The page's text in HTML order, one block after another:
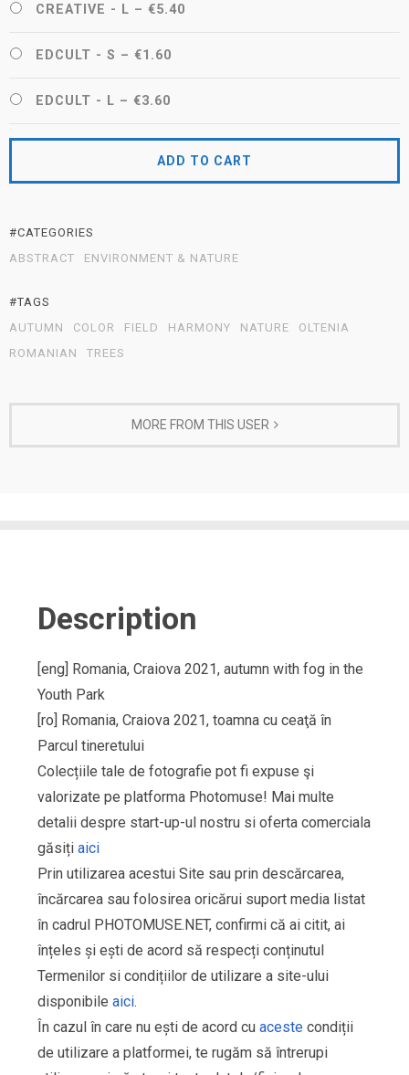
CREATIVE - L – €5.40
EDCULT - S – €1.60
EDCULT - L – €3.60
ADD TO CART
#CATEGORIES
ABSTRACT
ENVIRONMENT & NATURE
#TAGS
AUTUMN
COLOR FIELD HARMONY NATURE
OLTENIA
ROMANIAN
TREES
MORE FROM THIS USER
Description
[eng] Romania, Craiova 2021, autumn with fog in the
Youth Park
[ro] Romania, Craiova 2021, toamna cu ceaţă în
Parcul tineretului
Colecțiile tale de fotografie pot fi expuse şi
valorizate pe platforma Photomuse! Mai multe
detalii despre start-up-ul nostru si oferta comerciala
găsiți aici
Prin utilizarea acestui Site sau prin descărcarea,
încărcarea sau folosirea oricărui suport media listat
în cadrul PHOTOMUSE.NET, confirmi că ai citit, ai
înțeles și ești de acord să respecți conținutul
Termenilor si condițiilor de utilizare a site-ului
disponibile aici.
În cazul în care nu ești de acord cu aceste condiții
de utilizare a platformei, te rugăm să întrerupi